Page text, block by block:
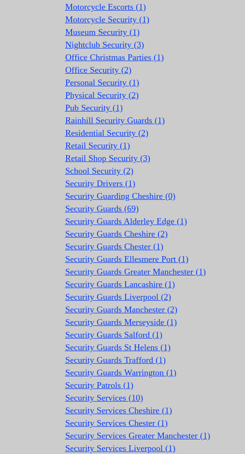
Motorcycle Escorts (1)
Motorcycle Security (1)
Museum Security (1)
Nightclub Security (3)
Office Christmas Parties (1)
Office Security (2)
Personal Security (1)
Physical Security (2)
Pub Security (1)
Rainhill Security Guards (1)
Residential Security (2)
Retail Security (1)
Retail Shop Security (3)
School Security (2)
Security Drivers (1)
Security Guarding Cheshire (0)
Security Guards (69)
Security Guards Alderley Edge (1)
Security Guards Cheshire (2)
Security Guards Chester (1)
Security Guards Ellesmere Port (1)
Security Guards Greater Manchester (1)
Security Guards Lancashire (1)
Security Guards Liverpool (2)
Security Guards Manchester (2)
Security Guards Merseyside (1)
Security Guards Salford (1)
Security Guards St Helens (1)
Security Guards Trafford (1)
Security Guards Warrington (1)
Security Patrols (1)
Security Services (10)
Security Services Cheshire (1)
Security Services Chester (1)
Security Services Greater Manchester (1)
Security Services Liverpool (1)